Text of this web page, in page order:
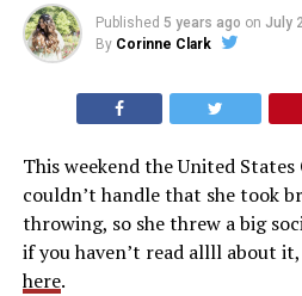
Published 5 years ago on July
By Corinne Clark
This weekend the United
couldn’t handle that she took
throwing, so she threw a big
if you haven’t read allll about it,
here.